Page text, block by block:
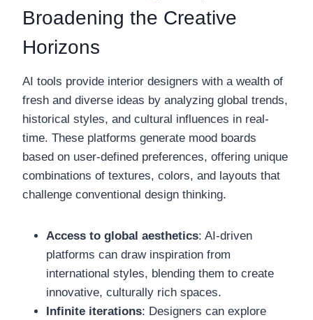
Broadening the Creative
Horizons
AI tools provide interior designers with a wealth of
fresh and diverse ideas by analyzing global trends,
historical styles, and cultural influences in real-
time. These platforms generate mood boards
based on user-defined preferences, offering unique
combinations of textures, colors, and layouts that
challenge conventional design thinking.
Access to global aesthetics: AI-driven
platforms can draw inspiration from
international styles, blending them to create
innovative, culturally rich spaces.
Infinite iterations: Designers can explore